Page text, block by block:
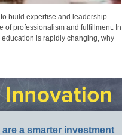
build expertise and leadership
of professionalism and fulfillment. In
is rapidly changing, why
a smarter investment